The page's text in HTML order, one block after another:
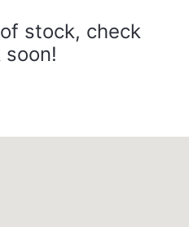
stock, check
soon!